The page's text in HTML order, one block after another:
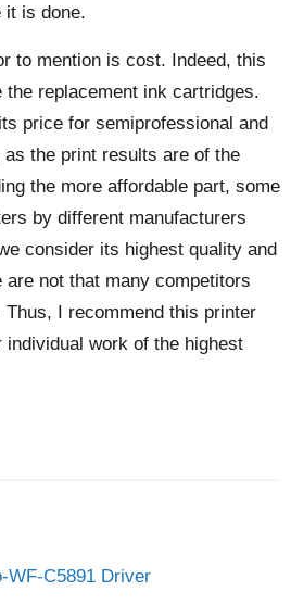
it is done.
to mention is cost. Indeed, this
replacement ink cartridges.
price for semiprofessional and
the print results are of the
the more affordable part, some
by different manufacturers
consider its highest quality and
not that many competitors
I recommend this printer
work of the highest
WF-C5891 Driver